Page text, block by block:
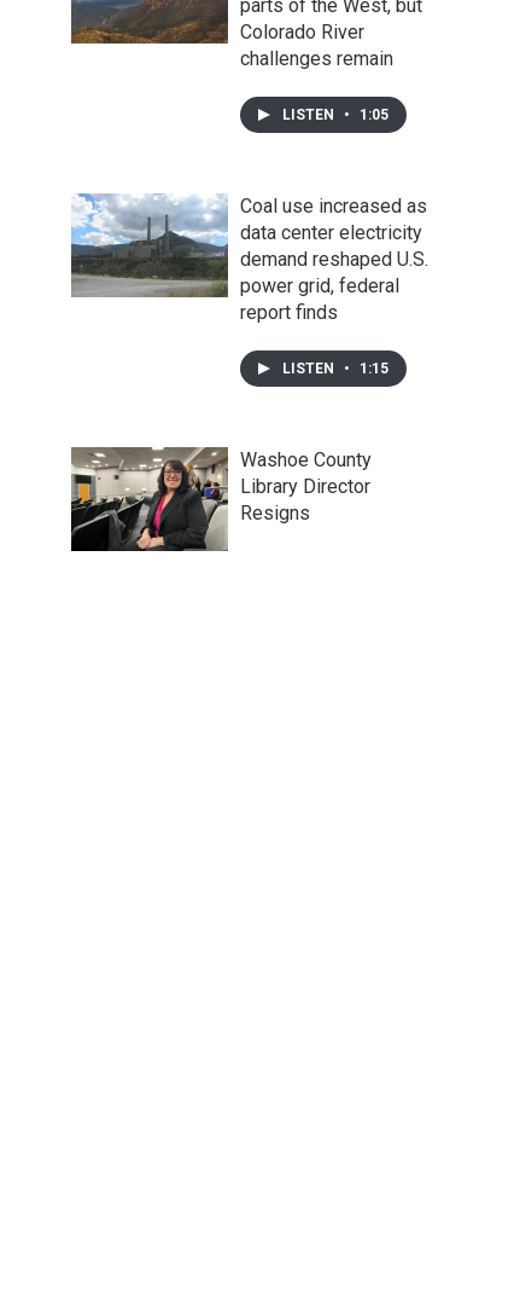
parts of the West, but
Colorado River
challenges remain
LISTEN • 1:05
Coal use increased as
data center electricity
demand reshaped U.S.
power grid, federal
report finds
LISTEN • 1:15
Washoe County
Library Director
Resigns